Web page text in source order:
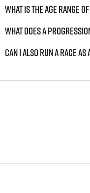
What is the age range
What does a
Can I also run a race as